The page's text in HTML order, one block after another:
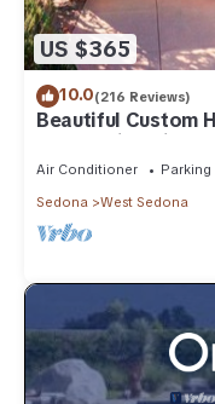
US $365
10.0(216 Reviews)
Beautiful Custom
Rock Trails With A
Air Conditioner Parking
Sedona
West Sedona